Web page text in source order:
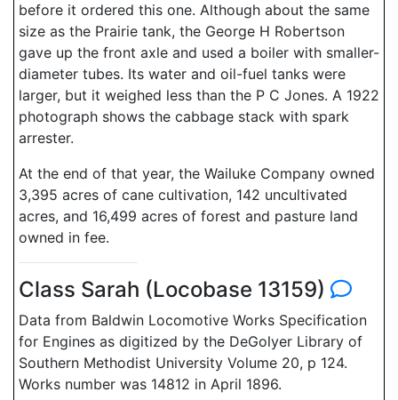
before it ordered this one. Although about the same
size as the Prairie tank, the George H Robertson
gave up the front axle and used a boiler with smaller-
diameter tubes. Its water and oil-fuel tanks were
larger, but it weighed less than the P C Jones. A 1922
photograph shows the cabbage stack with spark
arrester.
At the end of that year, the Wailuke Company owned
3,395 acres of cane cultivation, 142 uncultivated
acres, and 16,499 acres of forest and pasture land
owned in fee.
Class Sarah (Locobase 13159)
Data from Baldwin Locomotive Works Specification
for Engines as digitized by the DeGolyer Library of
Southern Methodist University Volume 20, p 124.
Works number was 14812 in April 1896.